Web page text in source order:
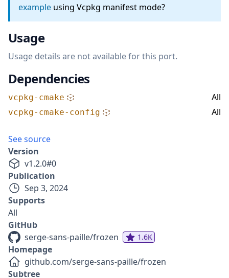
example using Vcpkg manifest mode?
Usage
Usage details are not available for this port.
Dependencies
vcpkg-cmake All
vcpkg-cmake-config All
See source
Version
v1.2.0#0
Publication
Sep 3, 2024
Supports
All
GitHub
serge-sans-paille/frozen
1.6K
Homepage
github.com/serge-sans-paille/frozen
Subtree